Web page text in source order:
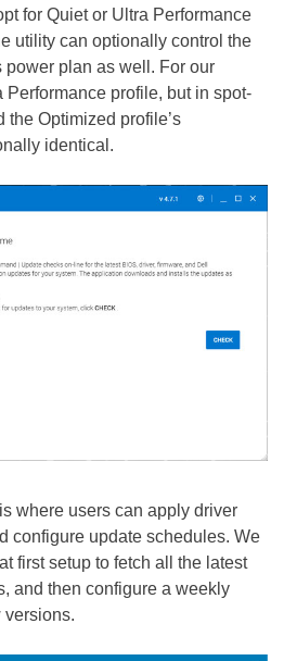
for Quiet or Ultra Performance
utility can optionally control the
power plan as well. For our
profile, but in spot-
Optimized profile’s
identical.
where users can apply driver
configure update schedules. We
first setup to fetch all the latest
and then configure a weekly
versions.